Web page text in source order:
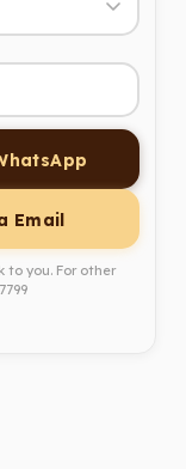
Email
to you. For other